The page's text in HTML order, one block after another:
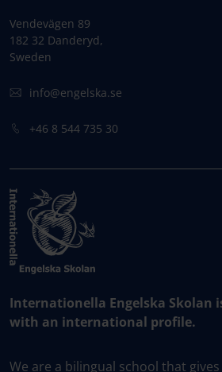
Vendevägen 89
182 32 Danderyd,
Sweden
info@engelska.se
+46 8 544 735 30
Internationella Engelska Skolan
with an international profile.
We are a bilingual school that